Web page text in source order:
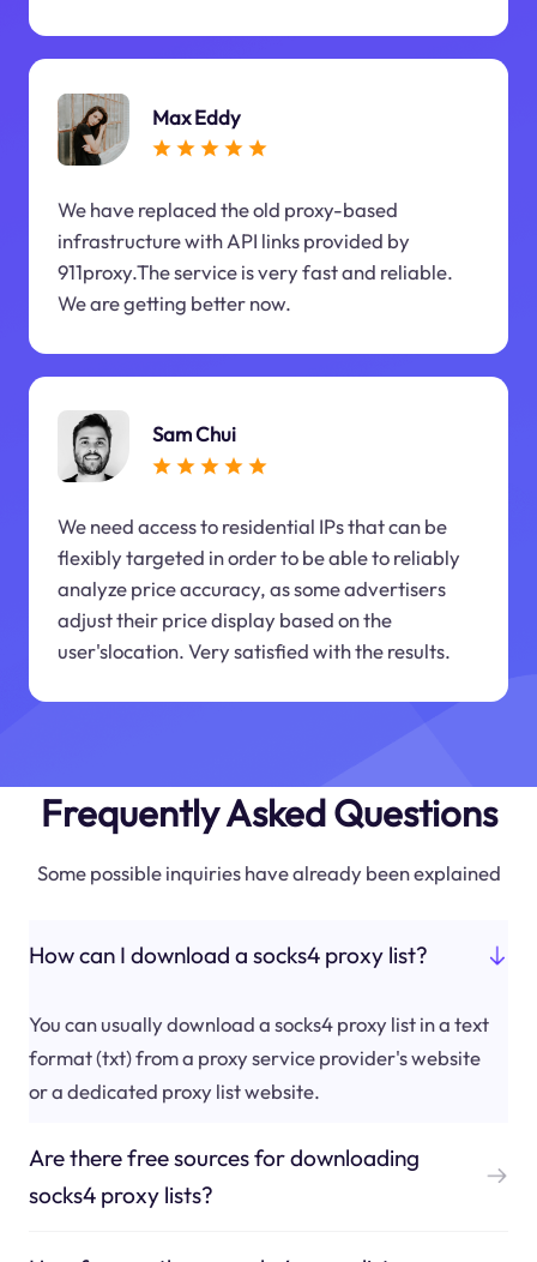
Max Eddy
We have replaced the old proxy-based
infrastructure with API links provided by
911proxy.The service is very fast and reliable.
We are getting better now.
Sam Chui
We need access to residential IPs that can be
flexibly targeted in order to be able to reliably
analyze price accuracy, as some advertisers
adjust their price display based on the
user'slocation. Very satisfied with the results.
Frequently Asked Questions
Some possible inquiries have already been explained
How can I download a socks4 proxy list?
You can usually download a socks4 proxy list in a text
format (txt) from a proxy service provider's website
or a dedicated proxy list website.
Are there free sources for downloading
socks4 proxy lists?